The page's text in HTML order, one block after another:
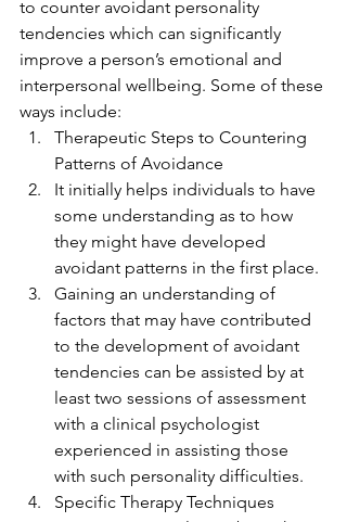
to counter avoidant personality
tendencies which can significantly
improve a person’s emotional and
interpersonal wellbeing. Some of these
ways include:
Therapeutic Steps to Countering
Patterns of Avoidance
It initially helps individuals to have
some understanding as to how
they might have developed
avoidant patterns in the first place.
Gaining an understanding of
factors that may have contributed
to the development of avoidant
tendencies can be assisted by at
least two sessions of assessment
with a clinical psychologist
experienced in assisting those
with such personality difficulties.
Specific Therapy Techniques